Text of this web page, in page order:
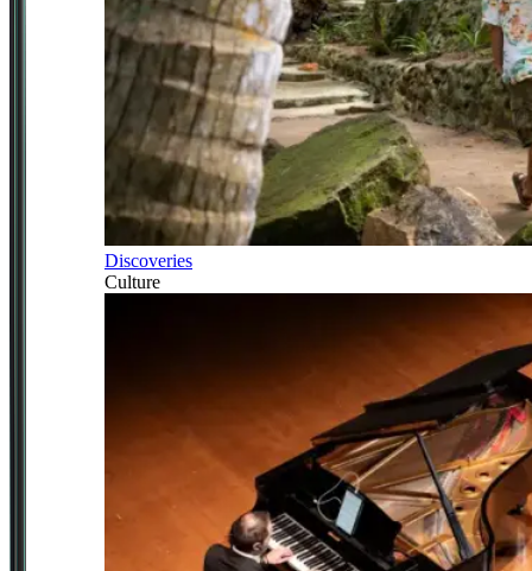
Discoveries
Culture